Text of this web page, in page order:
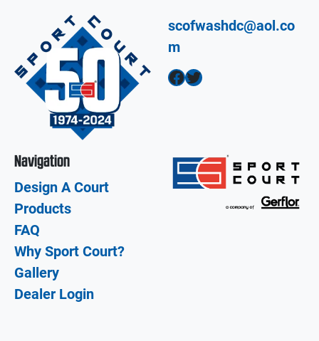
scofwashdc@aol.co
m
Facebook Twitter
Navigation
Design A Court
Products
FAQ
Why Sport Court?
Gallery
Dealer Login